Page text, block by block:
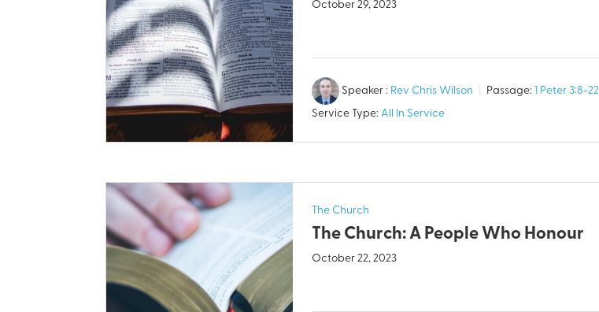
October 29, 2023
Speaker : Rev Chris Wilson Passage: 1 Peter 3:8-22
Service Type: All In Service
The Church
The Church: A People Who Honour
October 22, 2023